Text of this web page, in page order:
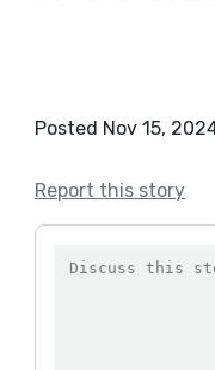
Posted Nov 15,
Report this story